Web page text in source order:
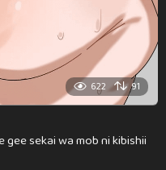
622 91
sekai wa mob ni kibishii